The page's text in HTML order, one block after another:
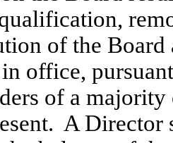
of the Board
office,
of a majority
A Director